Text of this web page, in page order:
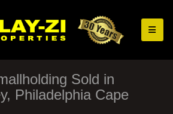
Sold in
Philadelphia Cape